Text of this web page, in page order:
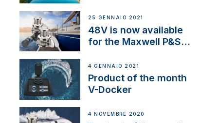
25 GENNAIO 2021
48V is now available
for the Maxwell P&S
4 GENNAIO 2021
Product of the month
V-Docker
4 NOVEMBRE 2020